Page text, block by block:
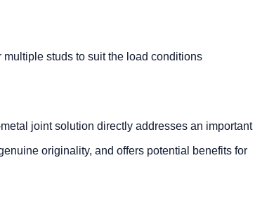
studs to suit the load conditions
joint solution directly addresses an important
originality, and offers potential benefits for